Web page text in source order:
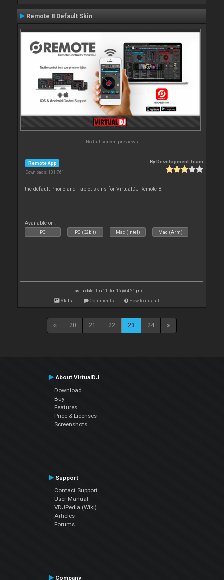
Remote 8 Default Skin
No full screen previews
Remote App
Downloads: 101 761
ByDevelopment Team
the default Phone and Tablet skins for VirtualDJ Remote 8.
Available on :
PC PC (32bit) Mac (Intel) Mac (Arm)
Last update: Thu 11 Jun 15 @ 4:21 pm
Stats Comments How to install
20 21 22 23 24
About VirtualDJ
Download
Buy
Features
Price & Licenses
Screenshots
Support
Contact Support
User Manual
VDJPedia (Wiki)
Articles
Forums
Company